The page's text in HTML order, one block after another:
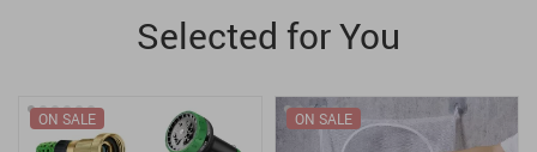
Selected for You
ON SALE ON SALE